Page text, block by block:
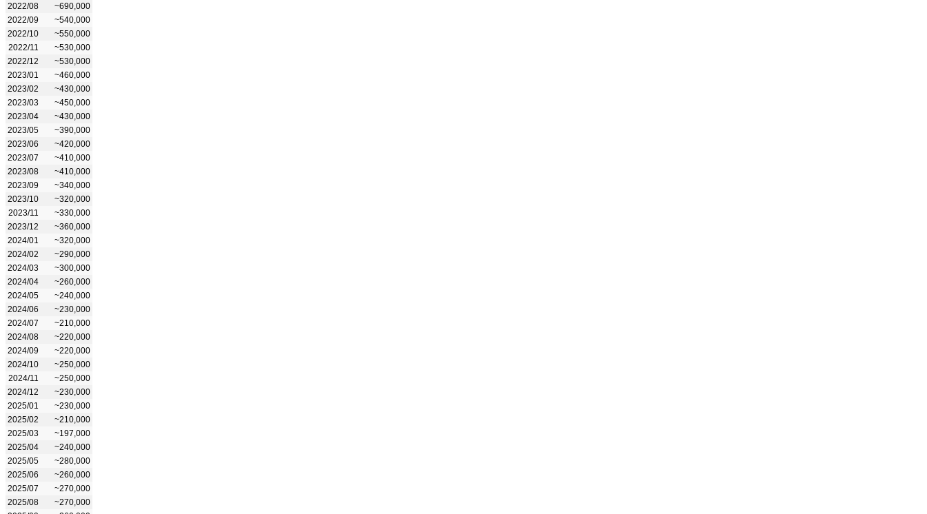
2022/08
~690,000
2022/09
~540,000
2022/10
~550,000
2022/11
~530,000
2022/12
~530,000
2023/01
~460,000
2023/02
~430,000
2023/03
~450,000
2023/04
~430,000
2023/05
~390,000
2023/06
~420,000
2023/07
~410,000
2023/08
~410,000
2023/09
~340,000
2023/10
~320,000
2023/11
~330,000
2023/12
~360,000
2024/01
~320,000
2024/02
~290,000
2024/03
~300,000
2024/04
~260,000
2024/05
~240,000
2024/06
~230,000
2024/07
~210,000
2024/08
~220,000
2024/09
~220,000
2024/10
~250,000
2024/11
~250,000
2024/12
~230,000
2025/01
~230,000
2025/02
~210,000
2025/03
~197,000
2025/04
~240,000
2025/05
~280,000
2025/06
~260,000
2025/07
~270,000
2025/08
~270,000